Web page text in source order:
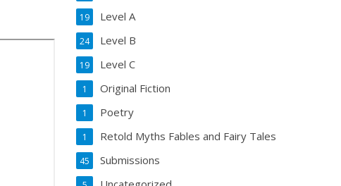
Level A
19
Level B
24
Level C
19
Original Fiction
1
Poetry
1
Retold Myths Fables and Fairy Tales
1
Submissions
45